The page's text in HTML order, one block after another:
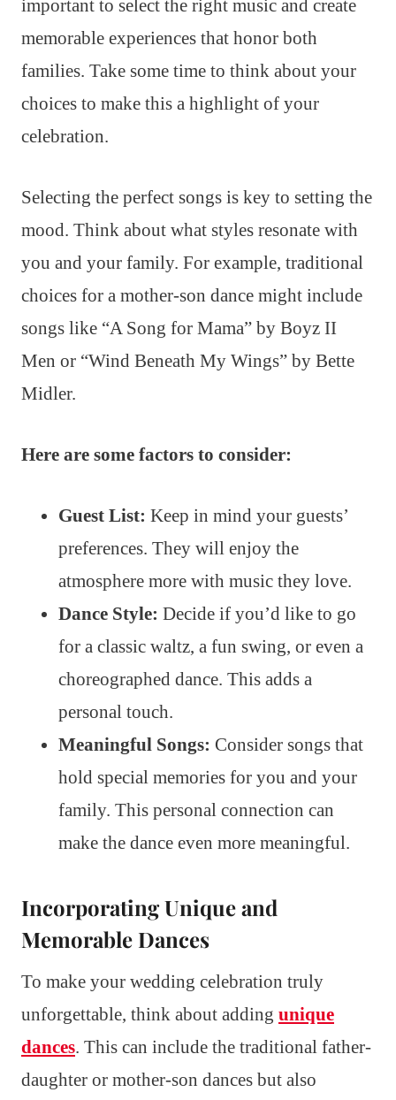
important to select the right music and create
memorable experiences that honor both
families. Take some time to think about your
choices to make this a highlight of your
celebration.
Selecting the perfect songs is key to setting the
mood. Think about what styles resonate with
you and your family. For example, traditional
choices for a mother-son dance might include
songs like “A Song for Mama” by Boyz II
Men or “Wind Beneath My Wings” by Bette
Midler.
Here are some factors to consider:
Guest List: Keep in mind your guests’
preferences. They will enjoy the
atmosphere more with music they love.
Dance Style: Decide if you’d like to go
for a classic waltz, a fun swing, or even a
choreographed dance. This adds a
personal touch.
Meaningful Songs: Consider songs that
hold special memories for you and your
family. This personal connection can
make the dance even more meaningful.
Incorporating Unique and
Memorable Dances
To make your wedding celebration truly
unforgettable, think about adding unique
dances. This can include the traditional father-
daughter or mother-son dances but also